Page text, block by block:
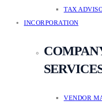
TAX
INCORPORATION
VENDOR